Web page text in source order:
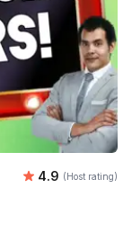
Average
4.9 (Host rating)